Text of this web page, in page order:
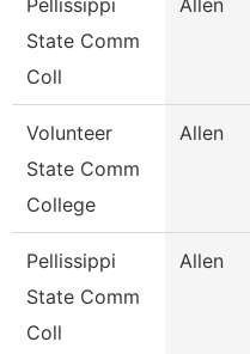
Pellissippi
State Comm
Coll
Allen
Volunteer
State Comm
College
Allen
Pellissippi
State Comm
Coll
Allen